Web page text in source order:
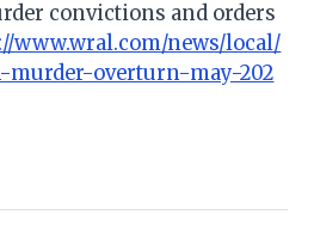
convictions and orders
www.wral.com/news/local/
murder-overturn-may-202